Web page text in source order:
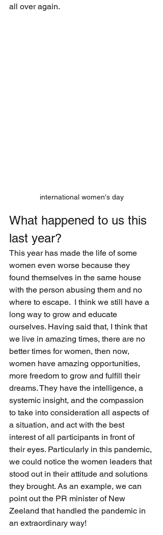
all over again.
international women's day
What happened to us this
last year?
This year has made the life of some
women even worse because they
found themselves in the same house
with the person abusing them and no
where to escape.  I think we still have a
long way to grow and educate
ourselves. Having said that, I think that
we live in amazing times, there are no
better times for women, then now,
women have amazing opportunities,
more freedom to grow and fulfill their
dreams. They have the intelligence, a
systemic insight, and the compassion
to take into consideration all aspects of
a situation, and act with the best
interest of all participants in front of
their eyes. Particularly in this pandemic,
we could notice the women leaders that
stood out in their attitude and solutions
they brought. As an example, we can
point out the PR minister of New
Zeeland that handled the pandemic in
an extraordinary way!